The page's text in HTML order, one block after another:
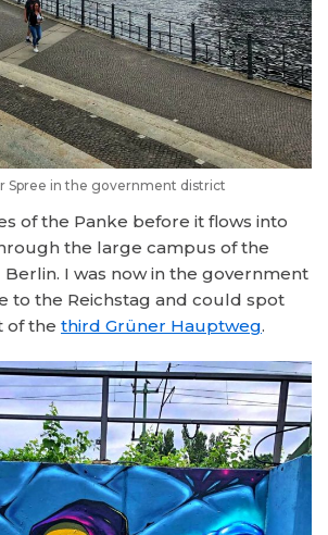
Spree in the government district
of the Panke before it flows into
the large campus of the
Berlin. I was now in the government
to the Reichstag and could spot
of the third Grüner Hauptweg.